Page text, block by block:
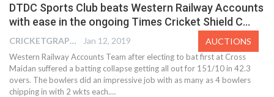
DTDC Sports Club beats Western Railway Accounts
with ease in the ongoing Times Cricket Shield C…
CRICKETGRAPH EDITOR Jan 12, 2019
Western Railway Accounts Team after electing to bat first at Cross
Maidan suffered a batting collapse getting all out for 151/10 in 42.3
overs. The bowlers did an impressive job with as many as 4 bowlers
chipping in with 2 wkts each.…
AUCTIONS